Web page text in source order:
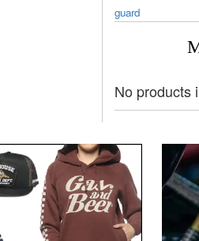
guard
No products